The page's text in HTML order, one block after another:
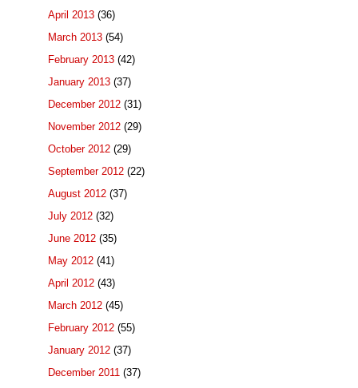
April 2013 (36)
March 2013 (54)
February 2013 (42)
January 2013 (37)
December 2012 (31)
November 2012 (29)
October 2012 (29)
September 2012 (22)
August 2012 (37)
July 2012 (32)
June 2012 (35)
May 2012 (41)
April 2012 (43)
March 2012 (45)
February 2012 (55)
January 2012 (37)
December 2011 (37)